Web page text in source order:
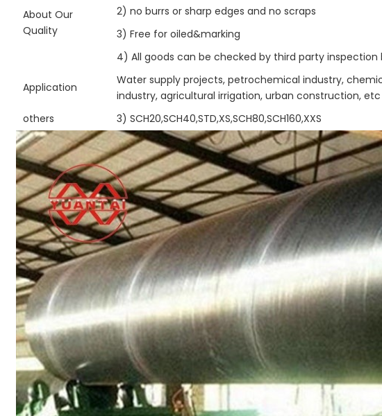
About Our
Quality
2) no burrs or sharp edges and no scraps
3) Free for oiled&marking
4) All goods can be checked by third party
Application
Water supply projects, petrochemical industry,
industry, agricultural irrigation, urban construction, etc
others
3) SCH20,SCH40,STD,XS,SCH80,SCH160,XXS